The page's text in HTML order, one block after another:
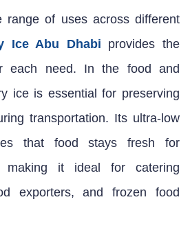
of uses across different
Ice Abu Dhabi provides the
each need. In the food and
ice is essential for preserving
transportation. Its ultra-low
that food stays fresh for
making it ideal for catering
exporters, and frozen food